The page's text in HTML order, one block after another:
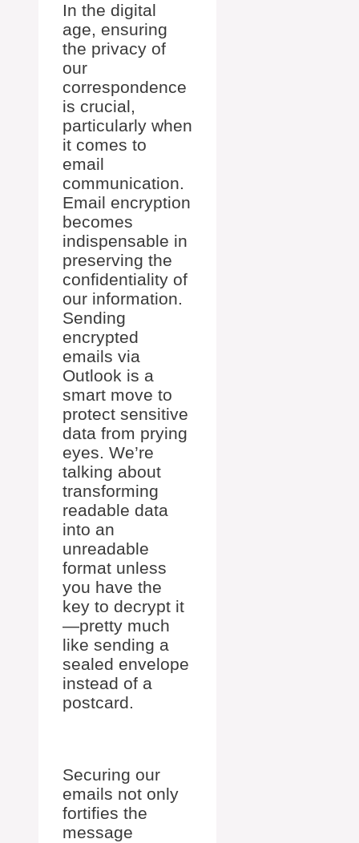
In the digital
age, ensuring
the privacy of
our
correspondence
is crucial,
particularly when
it comes to
email
communication.
Email encryption
becomes
indispensable in
preserving the
confidentiality of
our information.
Sending
encrypted
emails via
Outlook is a
smart move to
protect sensitive
data from prying
eyes. We’re
talking about
transforming
readable data
into an
unreadable
format unless
you have the
key to decrypt it
—pretty much
like sending a
sealed envelope
instead of a
postcard.
Securing our
emails not only
fortifies the
message